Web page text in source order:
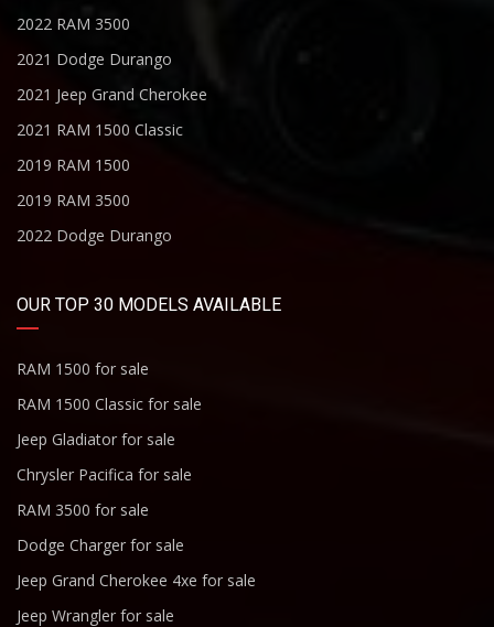
2022 RAM 3500
2021 Dodge Durango
2021 Jeep Grand Cherokee
2021 RAM 1500 Classic
2019 RAM 1500
2019 RAM 3500
2022 Dodge Durango
OUR TOP 30 MODELS AVAILABLE
RAM 1500 for sale
RAM 1500 Classic for sale
Jeep Gladiator for sale
Chrysler Pacifica for sale
RAM 3500 for sale
Dodge Charger for sale
Jeep Grand Cherokee 4xe for sale
Jeep Wrangler for sale